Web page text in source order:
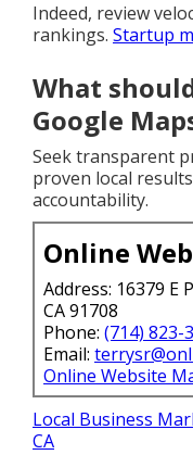
Indeed, review
rankings.Startup
What
Google
Seek transparent
proven local
accountability.
Online
Address: 16379 E
CA 91708
Phone:(714) 823-
Email:
Online Website
Local Business
CA